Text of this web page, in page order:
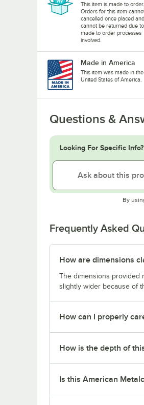
This item is made to order.
Orders for this item
cancelled once placed and
cannot be returned due
made to order processes
involved.
Made in America
This item was made in the
United States of America.
Questions &
Looking For Specific Info?
By
Frequently Asked
How are dimensions
The dimensions provided
slightly wider because of
How can I properly
How is the depth of
Is this American